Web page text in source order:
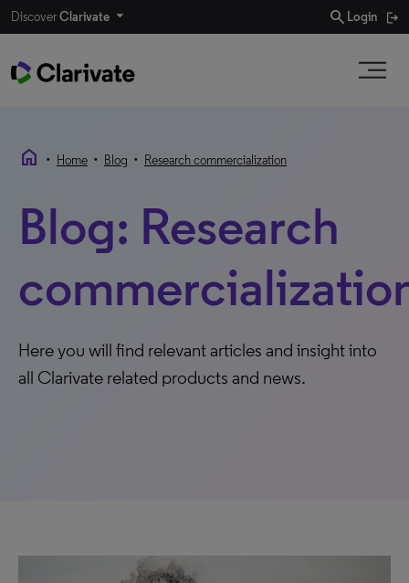
DiscoverClarivate search Login
home • Home • Blog • Research commercialization
Blog: Research
Here you will find relevant articles and insight into
all Clarivate related products and news.